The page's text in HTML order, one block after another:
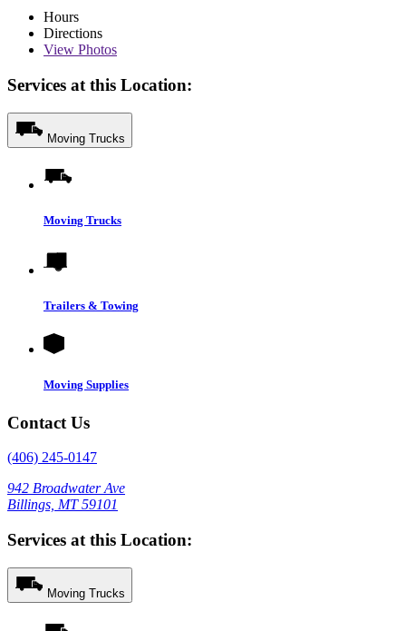
Hours
Directions
View Photos
Services at this Location:
Moving Trucks
Moving Trucks
Trailers & Towing
Moving Supplies
Contact Us
(406) 245-0147
942 Broadwater Ave
Billings, MT 59101
Services at this Location:
Moving Trucks